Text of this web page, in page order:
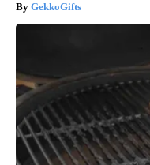
GekkoGifts